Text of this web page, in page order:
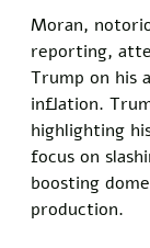
Moran,
reporting,
Trump on his
inflation.
highlighting
focus on
boosting
production.